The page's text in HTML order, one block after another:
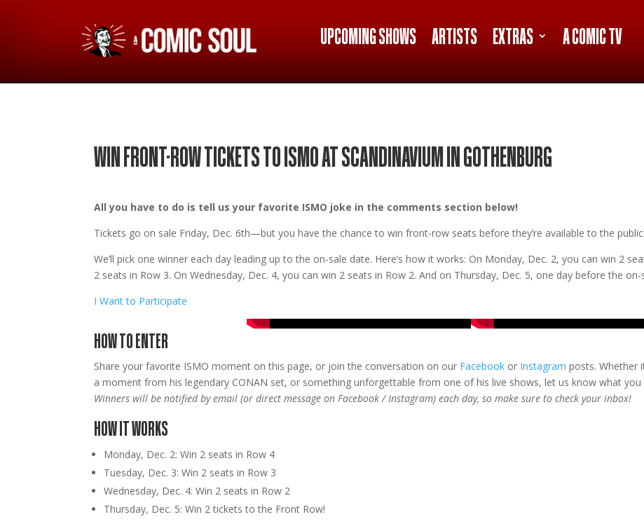
UPCOMING SHOWS ARTISTS EXTRAS A COMIC TV
WIN FRONT-ROW TICKETS TO ISMO AT SCANDINAVIUM IN GOTHENBURG
All you have to do is tell us your favorite ISMO joke in the comments section below!
Tickets go on sale Friday, Dec. 6th—but you have the chance to win front-row seats before they’re available to the public!
We’ll pick one winner each day leading up to the on-sale date. Here’s how it works: On Monday, Dec. 2, you can win 2
2 seats in Row 3. On Wednesday, Dec. 4, you can win 2 seats in Row 2. And on Thursday, Dec. 5, one day before the
I Want to Participate
HOW TO ENTER
Share your favorite ISMO moment on this page, or join the conversation on our Facebook or Instagram posts. Whether
a moment from his legendary CONAN set, or something unforgettable from one of his live shows, let us know what you
Winners will be notified by email (or direct message on Facebook / Instagram) each day, so make sure to check your inbox!
HOW IT WORKS
Monday, Dec. 2: Win 2 seats in Row 4
Tuesday, Dec. 3: Win 2 seats in Row 3
Wednesday, Dec. 4: Win 2 seats in Row 2
Thursday, Dec. 5: Win 2 tickets to the Front Row!